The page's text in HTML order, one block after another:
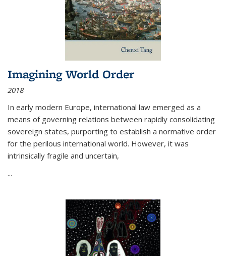
Imagining World Order
2018
In early modern Europe, international law emerged as a
means of governing relations between rapidly consolidating
sovereign states, purporting to establish a normative order
for the perilous international world. However, it was
intrinsically fragile and uncertain,
...